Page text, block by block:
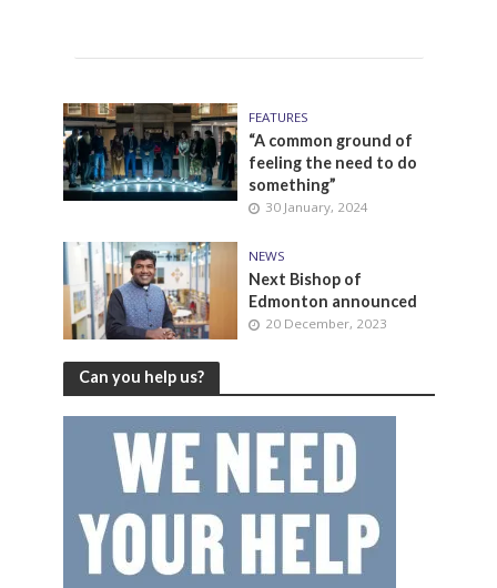
FEATURES
“A common ground of
feeling the need to do
something”
30 January, 2024
NEWS
Next Bishop of
Edmonton announced
20 December, 2023
Can you help us?